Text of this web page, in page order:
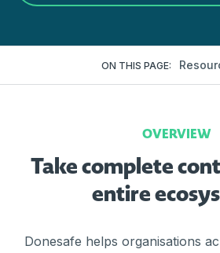
ON THIS PAGE:
OVERVIEW
Take complete
entire
Donesafe helps organisations